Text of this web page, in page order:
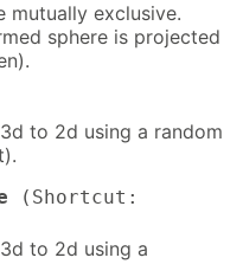
mutually exclusive.
sphere is projected
to 2d using a random
(Shortcut:
to 2d using a